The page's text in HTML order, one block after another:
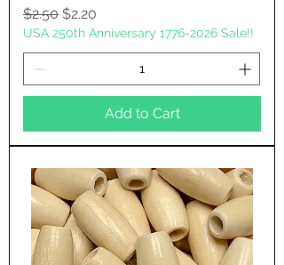
Regular Price
$2.50 Sale Price
$2.20
USA 250th Anniversary 1776-2026 Sale!!
Add to Cart